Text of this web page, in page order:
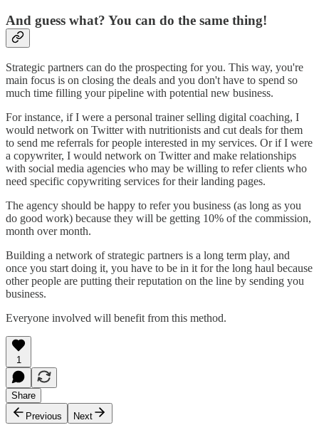
And guess what? You can do the same thing!
Strategic partners can do the prospecting for you. This way, you're
main focus is on closing the deals and you don't have to spend so
much time filling your pipeline with potential new business.
For instance, if I were a personal trainer selling digital coaching, I
would network on Twitter with nutritionists and cut deals for them
to send me referrals for people interested in my services. Or if I were
a copywriter, I would network on Twitter and make relationships
with social media agencies who may be willing to refer clients who
need specific copywriting services for their landing pages.
The agency should be happy to refer you business (as long as you
do good work) because they will be getting 10% of the commission,
month over month.
Building a network of strategic partners is a long term play, and
once you start doing it, you have to be in it for the long haul because
other people are putting their reputation on the line by sending you
business.
Everyone involved will benefit from this method.
1
Share
Previous
Next